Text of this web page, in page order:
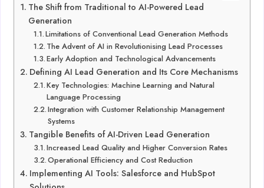
The Shift from Traditional to AI-Powered Lead
Generation
Limitations of Conventional Lead Generation Methods
The Advent of AI in Revolutionising Lead Processes
Early Adoption and Technological Advancements
Defining AI Lead Generation and Its Core Mechanisms
Key Technologies: Machine Learning and Natural
Language Processing
Integration with Customer Relationship Management
Systems
Tangible Benefits of AI-Driven Lead Generation
Increased Lead Quality and Higher Conversion Rates
Operational Efficiency and Cost Reduction
Implementing AI Tools: Salesforce and HubSpot